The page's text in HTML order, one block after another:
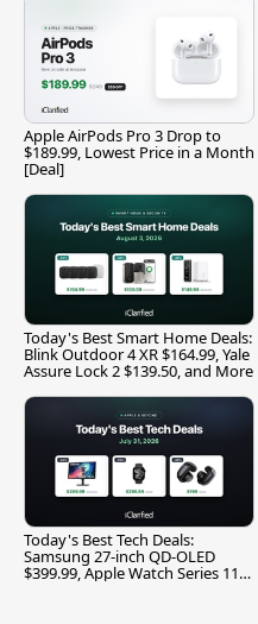
Apple AirPods Pro 3 Drop to
$189.99, Lowest Price in a Month
[Deal]
Today's Best Smart Home Deals:
Blink Outdoor 4 XR $164.99, Yale
Assure Lock 2 $139.50, and More
Today's Best Tech Deals:
Samsung 27-inch QD-OLED
$399.99, Apple Watch Series 11